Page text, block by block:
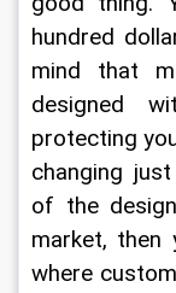
hundred
mind that
designed
protecting
changing
of the
market, then
where